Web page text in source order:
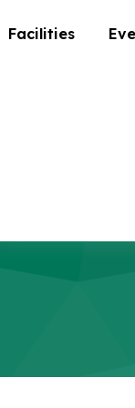
Facilities